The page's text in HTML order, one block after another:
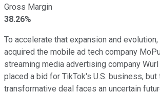
Gross Margin
38.26%
To accelerate that expansion and
acquired the mobile ad tech company
streaming media advertising company
placed a bid for TikTok's U.S. business,
transformative deal faces an uncertain